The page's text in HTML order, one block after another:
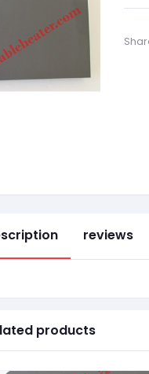
reviews
products